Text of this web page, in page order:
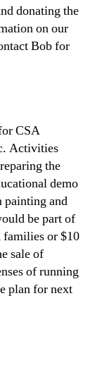
donating the
on our
Bob for
CSA
Activities
the
demo
painting and
be part of
or $10
sale of
of running
plan for next